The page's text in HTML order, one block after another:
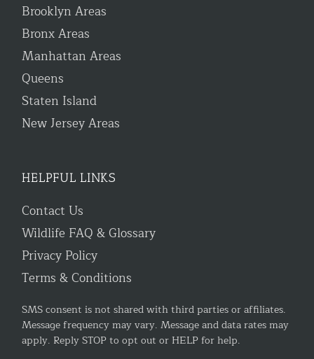
Brooklyn Areas
Bronx Areas
Manhattan Areas
Queens
Staten Island
New Jersey Areas
HELPFUL LINKS
Contact Us
Wildlife FAQ & Glossary
Privacy Policy
Terms & Conditions
SMS consent is not shared with third parties or affiliates.
Message frequency may vary. Message and data rates may
apply. Reply STOP to opt out or HELP for help.